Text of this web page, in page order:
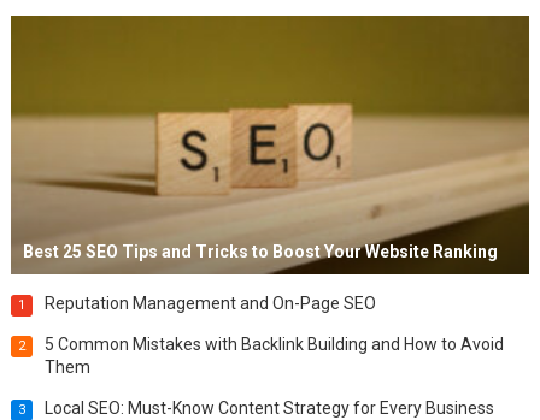
Best 25 SEO Tips and Tricks to Boost Your Website Ranking
1 Reputation Management and On-Page SEO
2
5 Common Mistakes with Backlink Building and How to Avoid
Them
3 Local SEO: Must-Know Content Strategy for Every Business